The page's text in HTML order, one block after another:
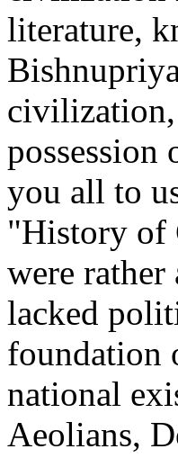
literature,
civilization,
you all to
"History of
were rather
lacked
foundation
national
Aeolians,